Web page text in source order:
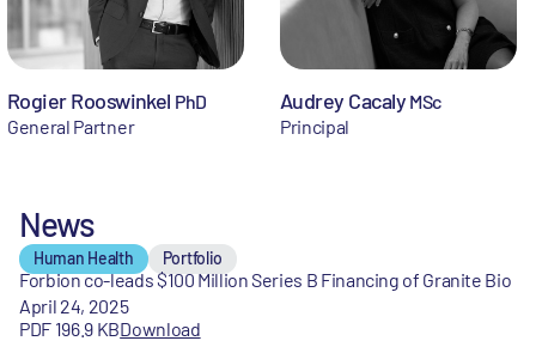
Rogier Rooswinkel PhD
General Partner
Audrey Cacaly MSc
Principal
News
Human Health Portfolio
Forbion co-leads $100 Million Series B Financing of Granite Bio
April 24, 2025
PDF 196.9 KBDownload